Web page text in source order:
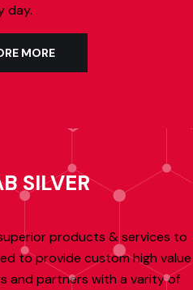
day.
MORE
SILVER
products & services to
to provide custom high value
and partners with a varity of